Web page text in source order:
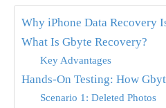
Why iPhone Data Recovery
What Is Gbyte Recovery?
Key Advantages
Hands-On Testing: How
Scenario 1: Deleted Photos